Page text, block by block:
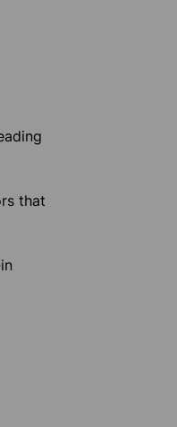
that